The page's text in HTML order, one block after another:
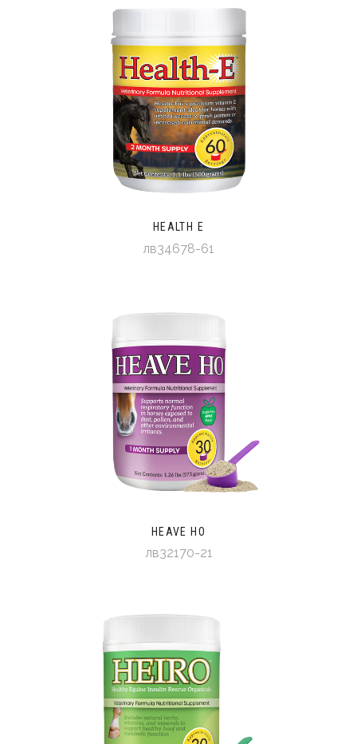
HEALTH E
лв34678-61
HEAVE HO
лв32170-21